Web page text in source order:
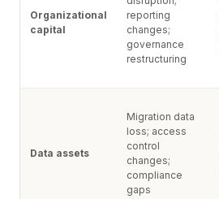
Organizational
capital
reporting
changes;
governance
restructuring
Data assets
Migration data
loss; access
control
changes;
compliance
gaps